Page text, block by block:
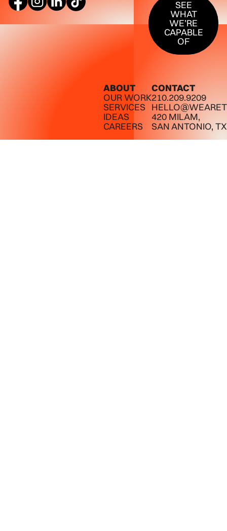
SEE
WHAT
WE’RE
CAPABLE
OF
ABOUT
OUR WORK
SERVICES
IDEAS
CAREERS
CONTACT
210.209.9209
420 MILAM,
SAN ANTONIO,